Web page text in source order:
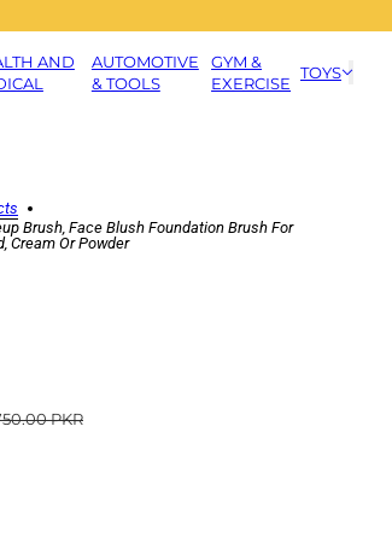
AND
AUTOMOTIVE
& TOOLS
GYM &
EXERCISE
TOYS
Brush, Face Blush Foundation Brush For
Cream Or Powder
PKR